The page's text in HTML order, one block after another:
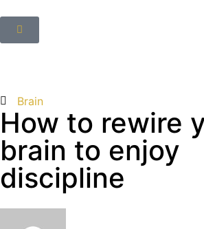
Brain
How to rewire
brain to enjoy
discipline